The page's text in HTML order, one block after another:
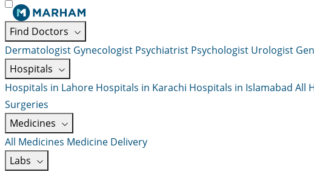
Find Doctors
Dermatologist Gynecologist Psychiatrist Psychologist Urologist
Hospitals
Hospitals in Lahore Hospitals in Karachi Hospitals in Islamabad All
Surgeries
Medicines
All Medicines Medicine Delivery
Labs